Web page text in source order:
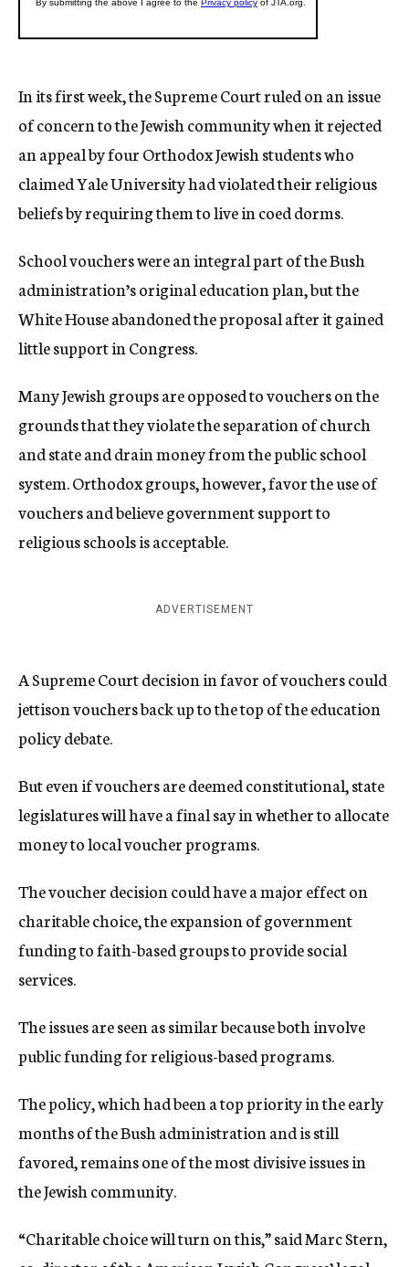
In its first week, the Supreme Court ruled on an issue
of concern to the Jewish community when it rejected
an appeal by four Orthodox Jewish students who
claimed Yale University had violated their religious
beliefs by requiring them to live in coed dorms.
School vouchers were an integral part of the Bush
administration’s original education plan, but the
White House abandoned the proposal after it gained
little support in Congress.
Many Jewish groups are opposed to vouchers on the
grounds that they violate the separation of church
and state and drain money from the public school
system. Orthodox groups, however, favor the use of
vouchers and believe government support to
religious schools is acceptable.
ADVERTISEMENT
A Supreme Court decision in favor of vouchers could
jettison vouchers back up to the top of the education
policy debate.
But even if vouchers are deemed constitutional, state
legislatures will have a final say in whether to allocate
money to local voucher programs.
The voucher decision could have a major effect on
charitable choice, the expansion of government
funding to faith-based groups to provide social
services.
The issues are seen as similar because both involve
public funding for religious-based programs.
The policy, which had been a top priority in the early
months of the Bush administration and is still
favored, remains one of the most divisive issues in
the Jewish community.
“Charitable choice will turn on this,” said Marc Stern,